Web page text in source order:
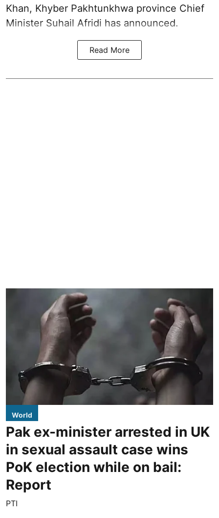
Khan, Khyber Pakhtunkhwa province Chief
Minister Suhail Afridi has announced.
Read More
World
Pak ex-minister arrested in UK
in sexual assault case wins
PoK election while on bail:
Report
PTI